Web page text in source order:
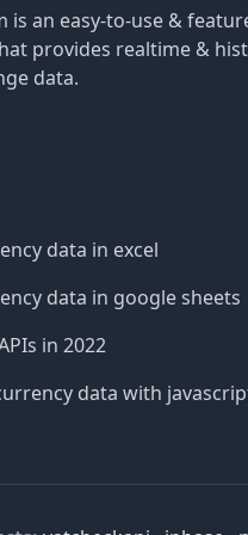
is an easy-to-use &
that provides realtime &
data.
data in excel
data in google sheets
in 2022
data with